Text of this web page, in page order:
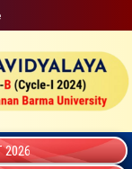
2026